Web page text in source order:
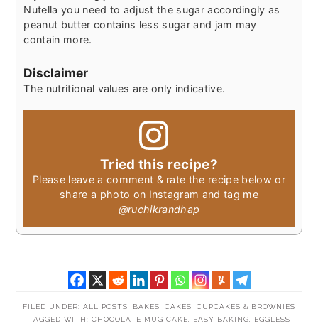
Nutella you need to adjust the sugar accordingly as
peanut butter contains less sugar and jam may
contain more.
Disclaimer
The nutritional values are only indicative.
Tried this recipe?
Please leave a comment & rate the recipe below or
share a photo on Instagram and tag me
@ruchikrandhap
FILED UNDER: ALL POSTS, BAKES, CAKES, CUPCAKES & BROWNIES
TAGGED WITH: CHOCOLATE MUG CAKE, EASY BAKING,
EGGLESS